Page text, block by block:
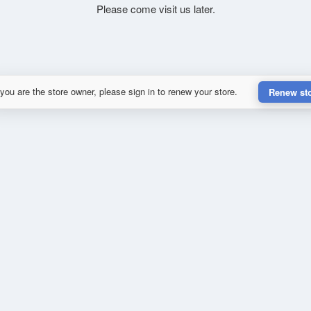
Please come visit us later.
are the store owner, please sign in to renew your store. Renew